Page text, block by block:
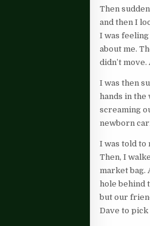
Then
and then I
I was
about me.
didn’t
I was then
hands in
screaming
newborn
I was told to
Then, I
market bag.
hole behind
but our
Dave to